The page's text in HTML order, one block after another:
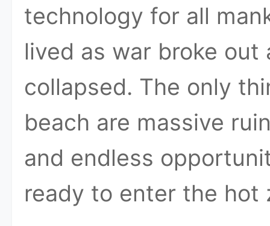
technology for all
lived as war broke
collapsed. The only
beach are massive
and endless
ready to enter the hot